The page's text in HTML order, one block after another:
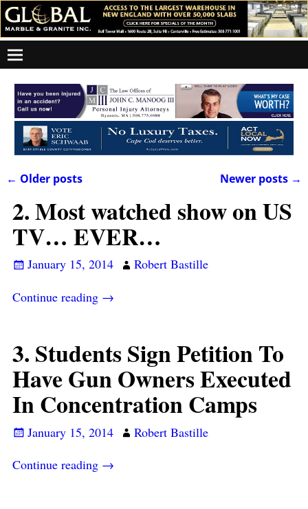
← Older posts Newer posts →
2. Most watched show on US
TV… EVER…
January 15, 2014
Robert Bastille
Continue reading →
3. Students Sign Petition To
Have Gun Owners Executed
In Concentration Camps
January 15, 2014
Robert Bastille
Continue reading →